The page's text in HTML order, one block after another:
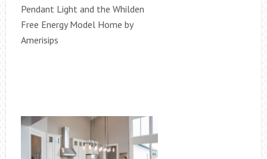
Pendant Light and the Whilden
Free Energy Model Home by
Amerisips